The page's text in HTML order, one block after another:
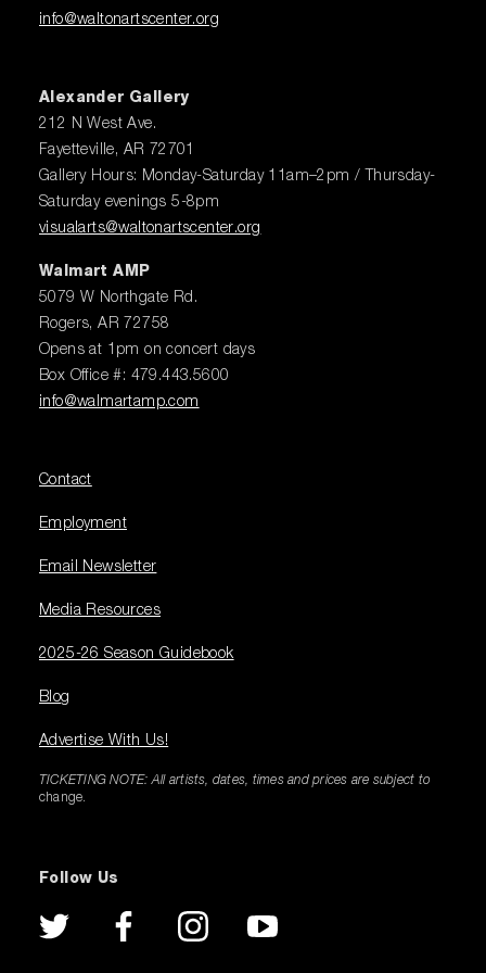
info@waltonartscenter.org
Alexander Gallery
212 N West Ave.
Fayetteville, AR 72701
Gallery Hours: Monday-Saturday 11am–2pm / Thursday-
Saturday evenings 5-8pm
visualarts@waltonartscenter.org
Walmart AMP
5079 W Northgate Rd.
Rogers, AR 72758
Opens at 1pm on concert days
Box Office #: 479.443.5600
info@walmartamp.com
Contact
Employment
Email Newsletter
Media Resources
2025-26 Season Guidebook
Blog
Advertise With Us!
TICKETING NOTE: All artists, dates, times and prices are subject to
change.
Follow Us